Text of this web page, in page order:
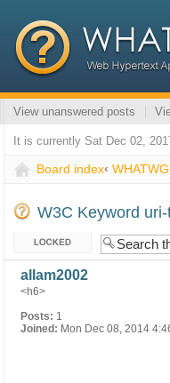
View unanswered posts
It is currently Sat Dec 02,
Board index‹ WHATWG
W3C Keyword
Topic locked
allam2002
<h6>
Posts: 1
Joined: Mon Dec 08, 2014